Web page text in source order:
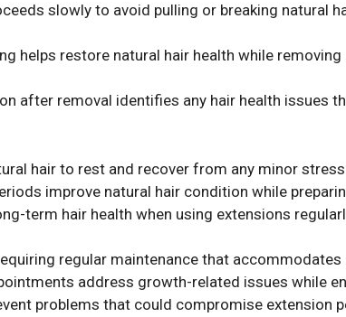
slowly to avoid pulling or breaking natural
helps restore natural hair health while removing
after removal identifies any hair health issues
hair to rest and recover from any minor
improve natural hair condition while
term hair health when using extensions
regular maintenance that accommodates
address growth-related issues while
problems that could compromise extension